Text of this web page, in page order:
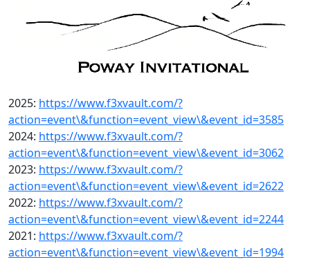
2025: https://www.f3xvault.com/?
action=event\&function=event_view\&event_id=3585
2024: https://www.f3xvault.com/?
action=event\&function=event_view\&event_id=3062
2023: https://www.f3xvault.com/?
action=event\&function=event_view\&event_id=2622
2022: https://www.f3xvault.com/?
action=event\&function=event_view\&event_id=2244
2021: https://www.f3xvault.com/?
action=event\&function=event_view\&event_id=1994